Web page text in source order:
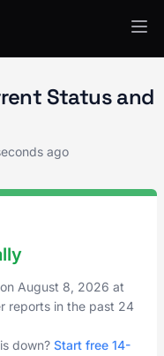
Status and
ago
August 8, 2026 at
reports in the past 24
down? Start free 14-